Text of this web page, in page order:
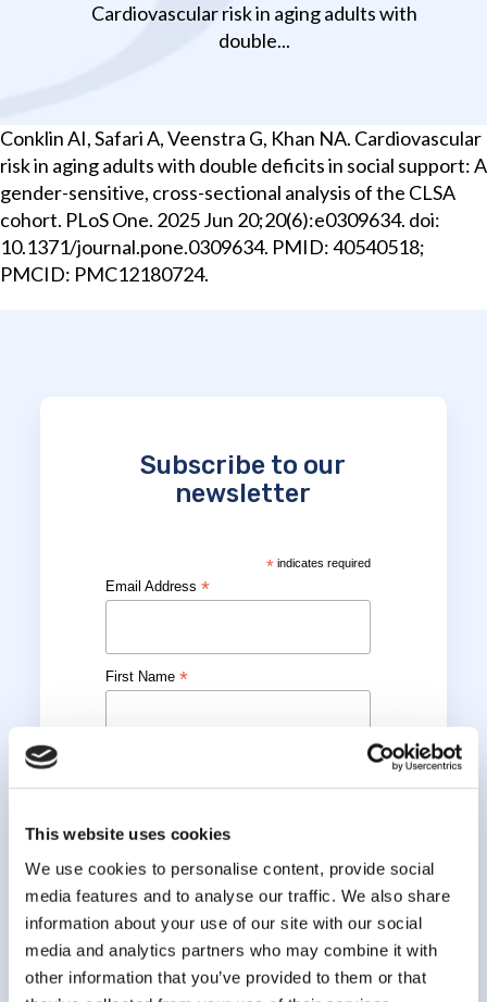
This website uses cookies
We use cookies to personalise content, provide social
media features and to analyse our traffic. We also share
information about your use of our site with our social
media and analytics partners who may combine it with
other information that you’ve provided to them or that
Cardiovascular risk in aging adults with
double...
Conklin AI, Safari A, Veenstra G, Khan NA. Cardiovascular
risk in aging adults with double deficits in social support: A
gender-sensitive, cross-sectional analysis of the CLSA
cohort. PLoS One. 2025 Jun 20;20(6):e0309634. doi:
10.1371/journal.pone.0309634. PMID: 40540518;
PMCID: PMC12180724.
Subscribe to our
newsletter
*indicates required
Email Address*
First Name*